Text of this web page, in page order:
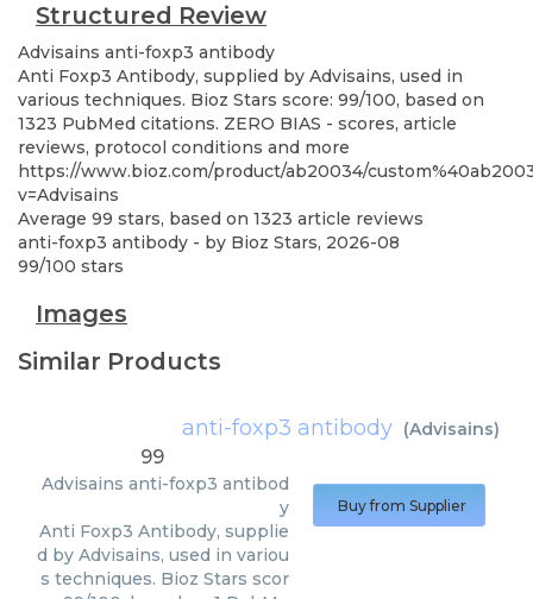
Structured Review
Advisains anti-foxp3 antibody
Anti Foxp3 Antibody, supplied by Advisains, used in
various techniques. Bioz Stars score: 99/100, based on
1323 PubMed citations. ZERO BIAS - scores, article
reviews, protocol conditions and more
https://www.bioz.com/product/ab20034/
v=Advisains
Average 99 stars, based on 1323 article reviews
anti-foxp3 antibody - by Bioz Stars, 2026-08
99/100 stars
Images
Similar Products
anti-foxp3 antibody (Advisains)
99
Advisains anti-foxp3 antibod
y
Anti Foxp3 Antibody, supplie
d by Advisains, used in variou
s techniques. Bioz Stars scor
Buy from Supplier